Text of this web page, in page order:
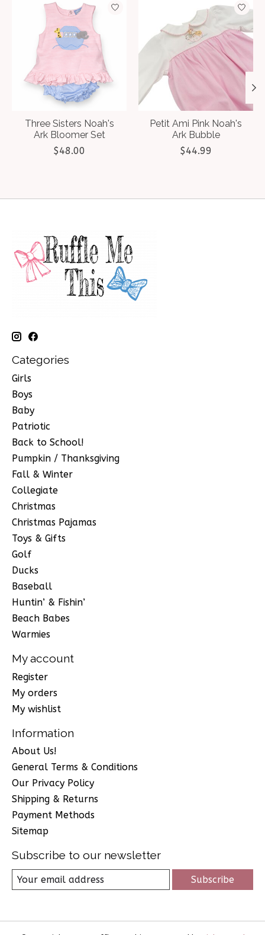
Three Sisters Noah's
Ark Bloomer Set
$48.00
Petit Ami Pink Noah's
Ark Bubble
$44.99
Categories
Girls
Boys
Baby
Patriotic
Back to School!
Pumpkin / Thanksgiving
Fall & Winter
Collegiate
Christmas
Christmas Pajamas
Toys & Gifts
Golf
Ducks
Baseball
Huntin’ & Fishin’
Beach Babes
Warmies
My account
Register
My orders
My wishlist
Information
About Us!
General Terms & Conditions
Our Privacy Policy
Shipping & Returns
Payment Methods
Sitemap
Subscribe to our newsletter
Subscribe